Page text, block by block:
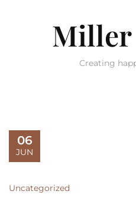
Miller
Creating
06
JUN
Uncategorized